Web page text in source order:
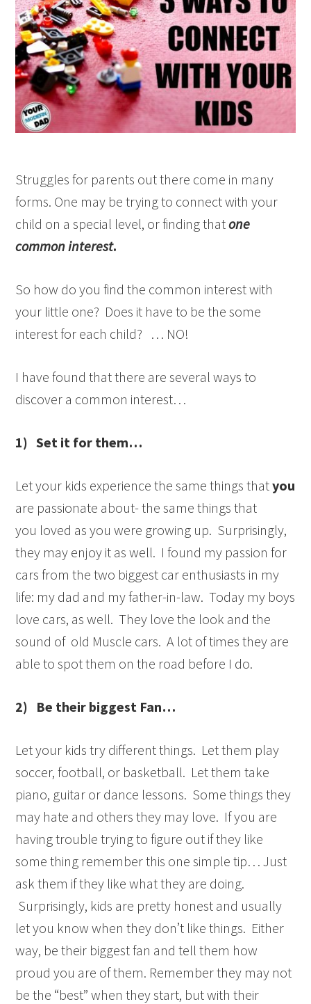
Struggles for parents out there come in many
forms. One may be trying to connect with your
child on a special level, or finding thatone
common interest.
So how do you find the common interest with
your little one? Does it have to be the some
interest for each child? … NO!
I have found that there are several ways to
discover a common interest…
1) Set it for them…
Let your kids experience the same things thatyou
are passionate about- the same things that
you loved as you were growing up. Surprisingly,
they may enjoy it as well. I found my passion for
cars from the two biggest car enthusiasts in my
life: my dad and my father-in-law. Today my boys
love cars, as well. They love the look and the
sound of old Muscle cars. A lot of times they are
able to spot them on the road before I do.
2) Be their biggest Fan…
Let your kids try different things. Let them play
soccer, football, or basketball. Let them take
piano, guitar or dance lessons. Some things they
may hate and others they may love. If you are
having trouble trying to figure out if they like
some thing remember this one simple tip… Just
ask them if they like what they are doing.
Surprisingly, kids are pretty honest and usually
let you know when they don’t like things. Either
way, be their biggest fan and tell them how
proud you are of them. Remember they may not
be the “best” when they start, but with their